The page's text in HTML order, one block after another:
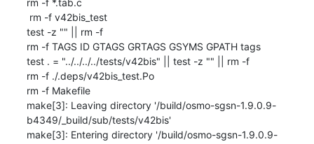
test -z "" || rm -f
rm -f TAGS ID GTAGS GRTAGS GSYMS GPATH tags
test . = "../../../../tests/v42bis" || test -z "" || rm -f
rm -f ./.deps/v42bis_test.Po
rm -f Makefile
make[3]: Leaving directory '/build/osmo-sgsn-1.9.0.9-
b4349/_build/sub/tests/v42bis'
make[3]: Entering directory '/build/osmo-sgsn-1.9.0.9-